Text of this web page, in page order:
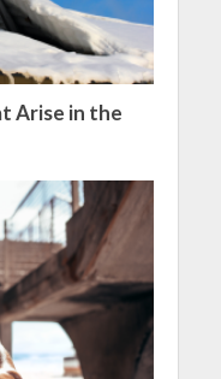
Arise in the